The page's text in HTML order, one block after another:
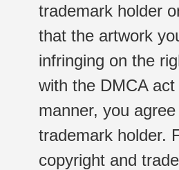
trademark holder
that the artwork
infringing on the
with the DMCA
manner, you
trademark holder.
copyright and